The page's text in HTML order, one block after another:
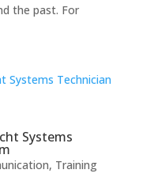
the past. For
Systems
, Training